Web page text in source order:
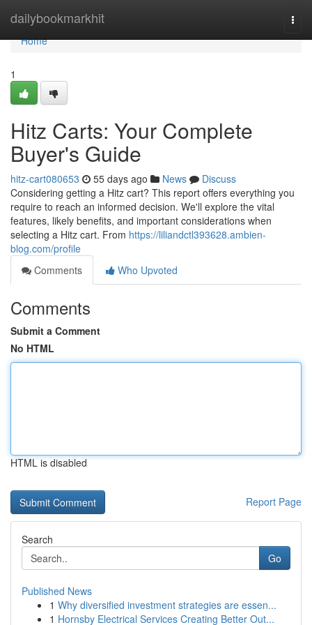
dailybookmarkhit
Home
Home
1
Hitz Carts: Your Complete
Buyer's Guide
hitz-cart080653 55 days ago News
Discuss
Considering getting a Hitz cart? This report offers everything you
require to reach an informed decision. We'll explore the vital
features, likely benefits, and important considerations when
selecting a Hitz cart. From https://liliandctl393628.ambien-
blog.com/profile
Comments
Who Upvoted
Comments
Submit a Comment
No HTML
HTML is disabled
Report Page
Search
Go
Published News
1 Why diversified investment strategies are essen...
1 Hornsby Electrical Services Creating Better Out...